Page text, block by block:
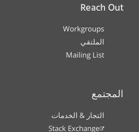
Reach Out
Workgroups
الملتقي
Mailing List
المجتمع
التجار & الخدمات
Stack Exchange